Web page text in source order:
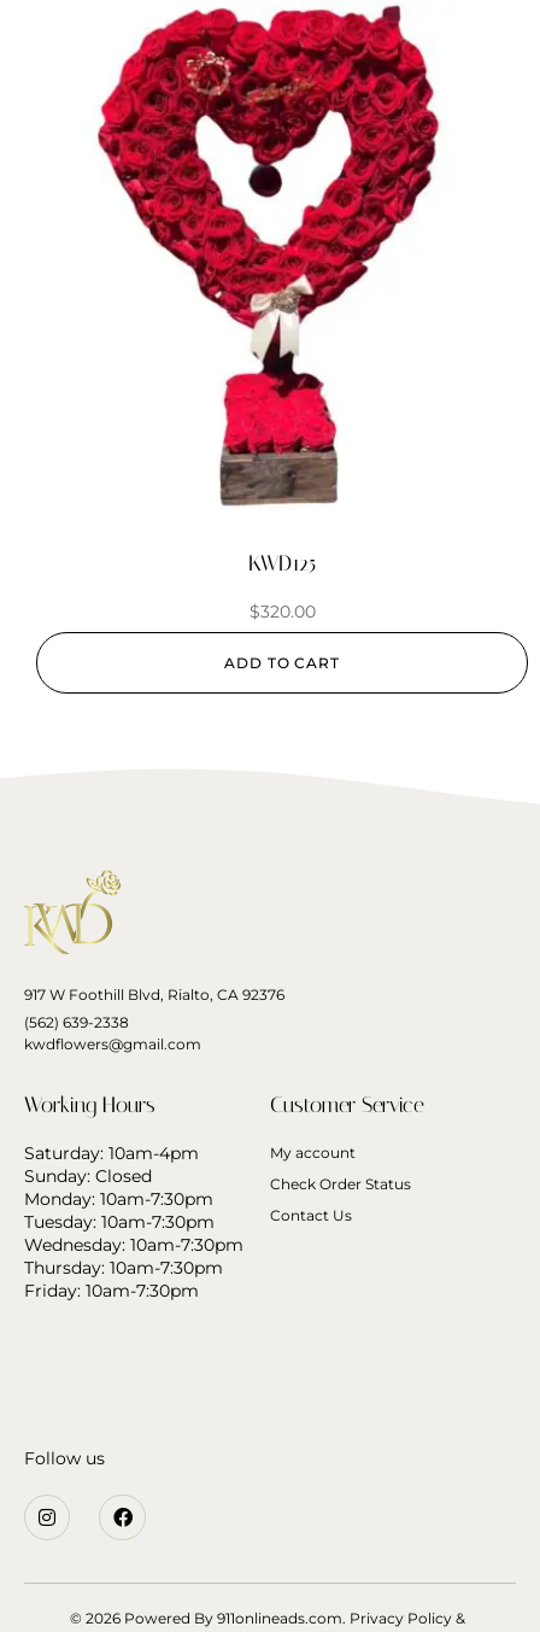
KWD125
$320.00
ADD TO CART
917 W Foothill Blvd, Rialto, CA 92376
(562) 639-2338
kwdflowers@gmail.com
Working Hours
Saturday: 10am-4pm
Sunday: Closed
Monday: 10am-7:30pm
Tuesday: 10am-7:30pm
Wednesday: 10am-7:30pm
Thursday: 10am-7:30pm
Friday: 10am-7:30pm
Customer Service
My account
Check Order Status
Contact Us
Follow us
© 2026 Powered By 911onlineads.com. Privacy Policy &